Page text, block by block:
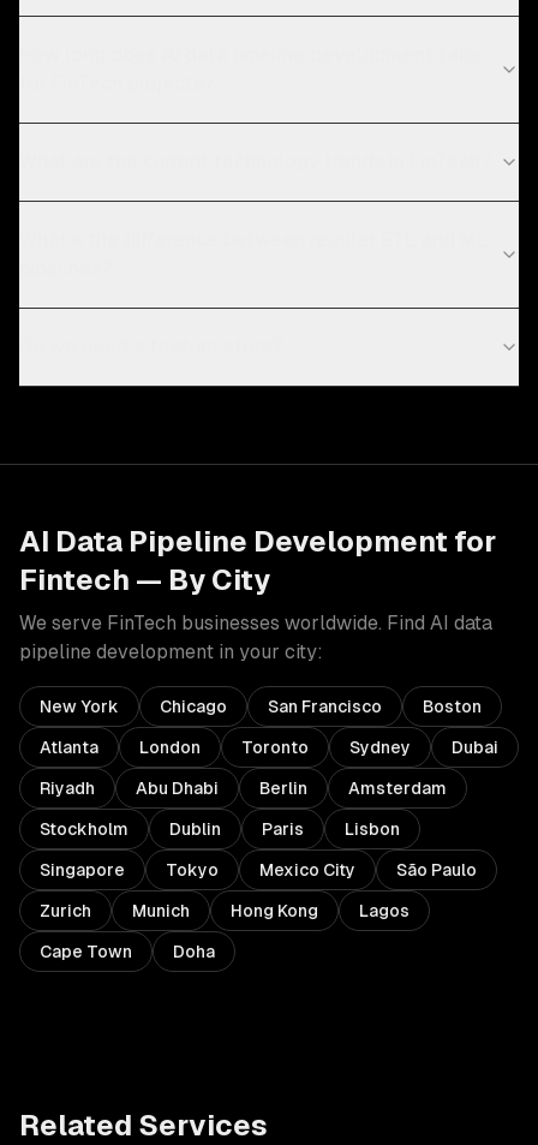
AI Data Pipeline Development for
Fintech — By City
We serve FinTech businesses worldwide. Find AI data
pipeline development in your city:
New York Chicago San Francisco Boston
Atlanta London Toronto Sydney Dubai
Riyadh Abu Dhabi Berlin Amsterdam
Stockholm Dublin Paris Lisbon
Singapore Tokyo Mexico City São Paulo
Zurich Munich Hong Kong Lagos
Cape Town Doha
Related Services